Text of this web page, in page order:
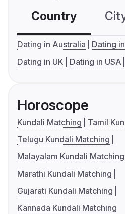
Country
Dating in Australia
Dating
Dating in UK
Dating in USA
Horoscope
Kundali Matching
Tamil
Telugu Kundali Matching
Malayalam Kundali Matching
Marathi Kundali Matching
Gujarati Kundali Matching
Kannada Kundali Matching